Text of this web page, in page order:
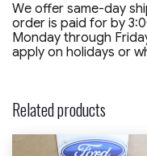
We offer same-day
order is paid for by
Monday through
apply on holidays or
Related products